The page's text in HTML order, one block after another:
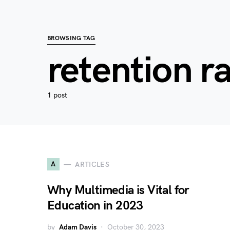
BROWSING TAG
retention
1 post
A ARTICLES
Why Multimedia is Vital for
Education in 2023
by Adam Davis October 30, 2023